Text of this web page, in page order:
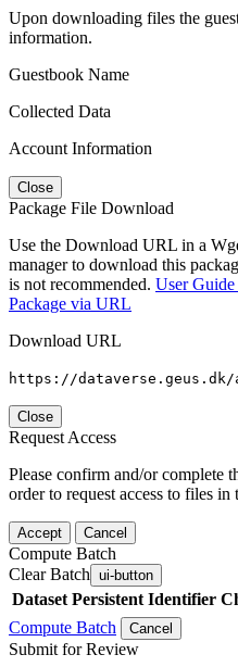
Upon downloading files the
information.
Guestbook Name
Collected Data
Account Information
Close
Package File Download
Use the Download URL in a
manager to download this
is not recommended. User
Package via URL
Download URL
https://
Close
Request Access
Please confirm and/or complete
order to request access to files in
Accept Cancel
Compute Batch
Clear Batch ui-button
Dataset Persistent Identifier
Compute Batch
Cancel
Submit for Review